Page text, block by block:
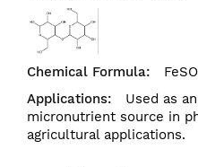
Used as
micronutrient source in
agricultural applications.